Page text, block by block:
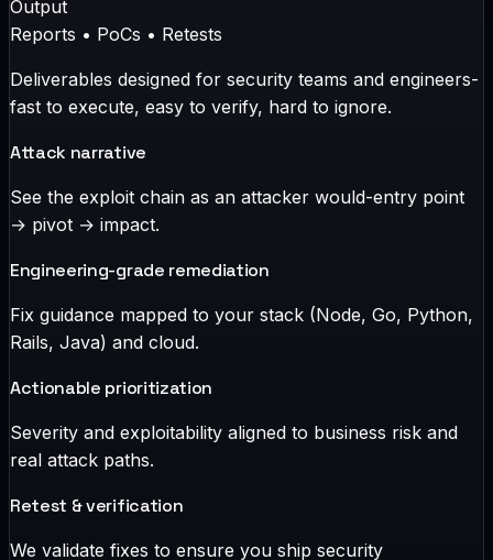
Output
Reports • PoCs • Retests
Deliverables designed for security teams and engineers-
fast to execute, easy to verify, hard to ignore.
Attack narrative
See the exploit chain as an attacker would-entry point
→ pivot → impact.
Engineering-grade remediation
Fix guidance mapped to your stack (Node, Go, Python,
Rails, Java) and cloud.
Actionable prioritization
Severity and exploitability aligned to business risk and
real attack paths.
Retest & verification
We validate fixes to ensure you ship security